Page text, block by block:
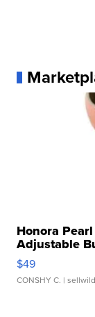
Honora
Adjustable
$49
CONSHY C. |